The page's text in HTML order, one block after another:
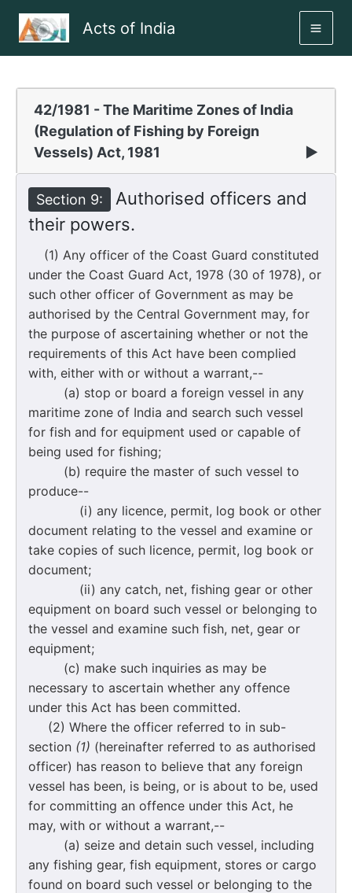
Acts of India
42/1981 - The Maritime Zones of India
(Regulation of Fishing by Foreign
Vessels) Act, 1981
▶
Section 9:
Authorised officers and
their powers.
(1) Any officer of the Coast Guard constituted
under the Coast Guard Act, 1978 (30 of 1978), or
such other officer of Government as may be
authorised by the Central Government may, for
the purpose of ascertaining whether or not the
requirements of this Act have been complied
with, either with or without a warrant,--
(a) stop or board a foreign vessel in any
maritime zone of India and search such vessel
for fish and for equipment used or capable of
being used for fishing;
(b) require the master of such vessel to
produce--
(i) any licence, permit, log book or other
document relating to the vessel and examine or
take copies of such licence, permit, log book or
document;
(ii) any catch, net, fishing gear or other
equipment on board such vessel or belonging to
the vessel and examine such fish, net, gear or
equipment;
(c) make such inquiries as may be
necessary to ascertain whether any offence
under this Act has been committed.
(2) Where the officer referred to in sub-
section (1) (hereinafter referred to as authorised
officer) has reason to believe that any foreign
vessel has been, is being, or is about to be, used
for committing an offence under this Act, he
may, with or without a warrant,--
(a) seize and detain such vessel, including
any fishing gear, fish equipment, stores or cargo
found on board such vessel or belonging to the